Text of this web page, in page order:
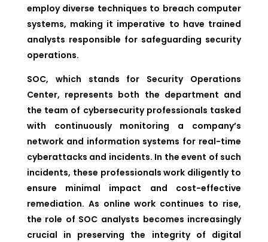
employ diverse techniques to breach computer
systems, making it imperative to have trained
analysts responsible for safeguarding security
operations.
SOC, which stands for Security Operations
Center, represents both the department and
the team of cybersecurity professionals tasked
with continuously monitoring a company’s
network and information systems for real-time
cyberattacks and incidents. In the event of such
incidents, these professionals work diligently to
ensure minimal impact and cost-effective
remediation. As online work continues to rise,
the role of SOC analysts becomes increasingly
crucial in preserving the integrity of digital